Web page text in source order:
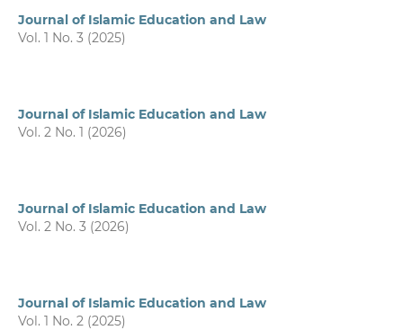
Journal of Islamic Education and Law
Vol. 1 No. 3 (2025)
Journal of Islamic Education and Law
Vol. 2 No. 1 (2026)
Journal of Islamic Education and Law
Vol. 2 No. 3 (2026)
Journal of Islamic Education and Law
Vol. 1 No. 2 (2025)